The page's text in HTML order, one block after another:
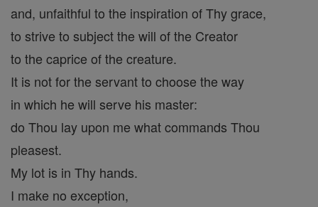
and, unfaithful to the inspiration of Thy grace,
to strive to subject the will of the Creator
to the caprice of the creature.
It is not for the servant to choose the way
in which he will serve his master:
do Thou lay upon me what commands Thou
pleasest.
My lot is in Thy hands.
I make no exception,